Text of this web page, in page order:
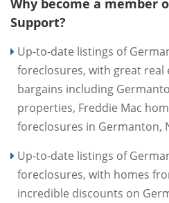
Why become a member
Support?
Up-to-date listings of
foreclosures, with great real
bargains including
properties, Freddie Mac
foreclosures in Germanton,
Up-to-date listings of
foreclosures, with homes
incredible discounts on